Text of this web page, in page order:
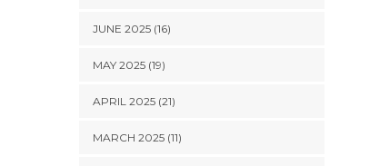
JUNE 2025 (16)
MAY 2025 (19)
APRIL 2025 (21)
MARCH 2025 (11)